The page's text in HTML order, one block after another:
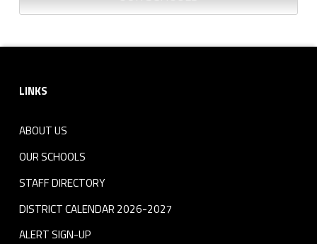
LINKS
ABOUT US
OUR SCHOOLS
STAFF DIRECTORY
DISTRICT CALENDAR 2026-2027
ALERT SIGN-UP